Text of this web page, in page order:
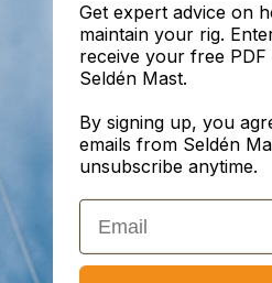
with Swage Terminal/
combined with ø16 mm wire
is designed with a chrome
high-grade marine stainless
resistance and ensuring
to Seldén's guidelines.
Ø
: 25.00mm
626
Get expert advice on
maintain your rig.
receive your free
Seldén Mast.
By signing up, you
emails from Seldén
unsubscribe anytime.
Email